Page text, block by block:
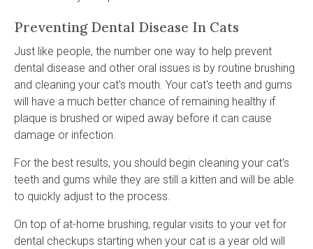
Preventing Dental Disease In Cats
Just like people, the number one way to help prevent
dental disease and other oral issues is by routine brushing
and cleaning your cat's mouth. Your cat's teeth and gums
will have a much better chance of remaining healthy if
plaque is brushed or wiped away before it can cause
damage or infection.
For the best results, you should begin cleaning your cat's
teeth and gums while they are still a kitten and will be able
to quickly adjust to the process.
On top of at-home brushing, regular visits to your vet for
dental checkups starting when your cat is a year old will